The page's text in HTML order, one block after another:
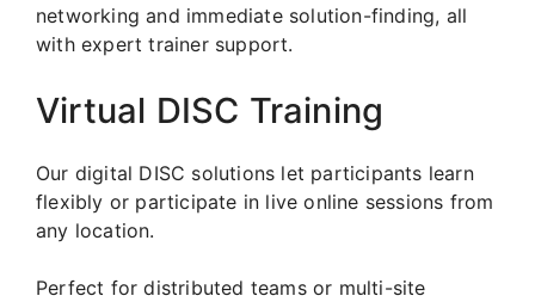
networking and immediate solution-finding, all
with expert trainer support.
Virtual DISC Training
Our digital DISC solutions let participants learn
flexibly or participate in live online sessions from
any location.
Perfect for distributed teams or multi-site